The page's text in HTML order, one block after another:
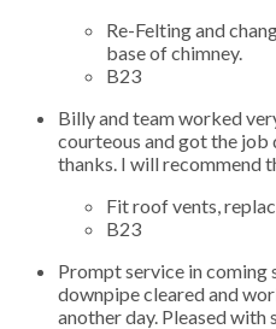
Re-Felting and
base of chimney.
B23
Billy and team worked
courteous and got the job
thanks. I will recommend
Fit roof vents,
B23
Prompt service in coming
downpipe cleared and
another day. Pleased with